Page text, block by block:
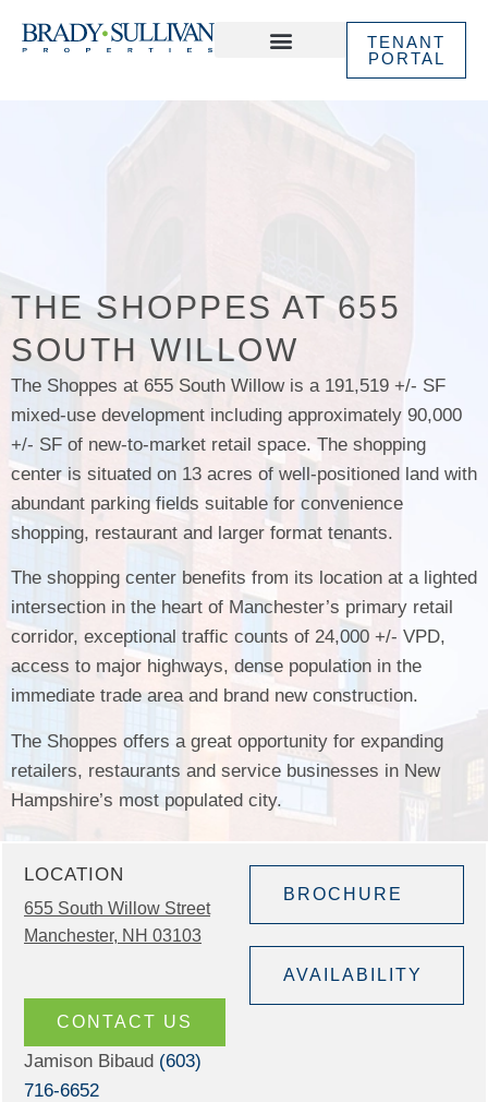
TENANT
PORTAL
THE SHOPPES AT 655
SOUTH WILLOW
The Shoppes at 655 South Willow is a 191,519 +/- SF
mixed-use development including approximately 90,000
+/- SF of new-to-market retail space. The shopping
center is situated on 13 acres of well-positioned land with
abundant parking fields suitable for convenience
shopping, restaurant and larger format tenants.
The shopping center benefits from its location at a lighted
intersection in the heart of Manchester’s primary retail
corridor, exceptional traffic counts of 24,000 +/- VPD,
access to major highways, dense population in the
immediate trade area and brand new construction.
The Shoppes offers a great opportunity for expanding
retailers, restaurants and service businesses in New
Hampshire’s most populated city.
LOCATION
655 South Willow Street
Manchester, NH 03103
CONTACT US
Jamison Bibaud (603)
716-6652
BROCHURE
AVAILABILITY